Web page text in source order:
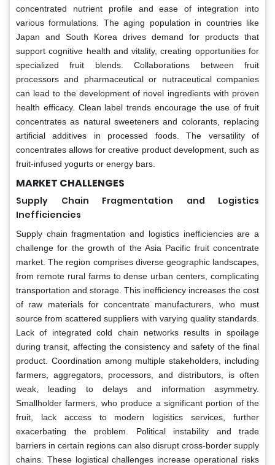
concentrated nutrient profile and ease of integration into
various formulations. The aging population in countries like
Japan and South Korea drives demand for products that
support cognitive health and vitality, creating opportunities for
specialized fruit blends. Collaborations between fruit
processors and pharmaceutical or nutraceutical companies
can lead to the development of novel ingredients with proven
health efficacy. Clean label trends encourage the use of fruit
concentrates as natural sweeteners and colorants, replacing
artificial additives in processed foods. The versatility of
concentrates allows for creative product development, such as
fruit-infused yogurts or energy bars.
MARKET CHALLENGES
Supply Chain Fragmentation and Logistics
Inefficiencies
Supply chain fragmentation and logistics inefficiencies are a
challenge for the growth of the Asia Pacific fruit concentrate
market. The region comprises diverse geographic landscapes,
from remote rural farms to dense urban centers, complicating
transportation and storage. This inefficiency increases the cost
of raw materials for concentrate manufacturers, who must
source from scattered suppliers with varying quality standards.
Lack of integrated cold chain networks results in spoilage
during transit, affecting the consistency and safety of the final
product. Coordination among multiple stakeholders, including
farmers, aggregators, processors, and distributors, is often
weak, leading to delays and information asymmetry.
Smallholder farmers, who produce a significant portion of the
fruit, lack access to modern logistics services, further
exacerbating the problem. Political instability and trade
barriers in certain regions can also disrupt cross-border supply
chains. These logistical challenges increase operational risks